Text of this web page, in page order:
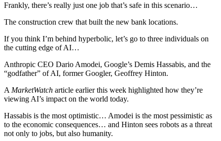
Frankly, there’s really just one job that’s safe in this scenario…
The construction crew that built the new bank locations.
If you think I’m behind hyperbolic, let’s go to three individuals on
the cutting edge of AI…
Anthropic CEO Dario Amodei, Google’s Demis Hassabis, and the
“godfather” of AI, former Googler, Geoffrey Hinton.
A MarketWatch article earlier this week highlighted how they’re
viewing AI’s impact on the world today.
Hassabis is the most optimistic… Amodei is the most pessimistic as
to the economic consequences… and Hinton sees robots as a threat
not only to jobs, but also humanity.